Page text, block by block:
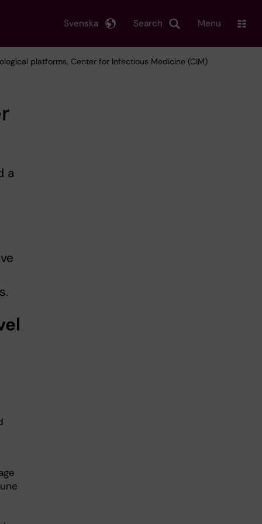
Search
Svenska Menu
platforms, Center for Infectious Medicine (CIM)
a